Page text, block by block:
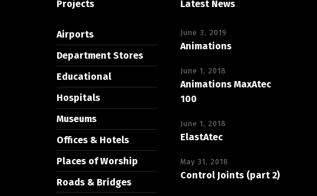
Projects
Airports
Department Stores
Educational
Hospitals
Museums
Offices & Hotels
Places of Worship
Roads & Bridges
Latest News
June 3, 2019
Animations
June 1, 2018
Animations MaxAtec
100
June 1, 2018
ElastAtec
May 31, 2018
Control Joints (part 2)